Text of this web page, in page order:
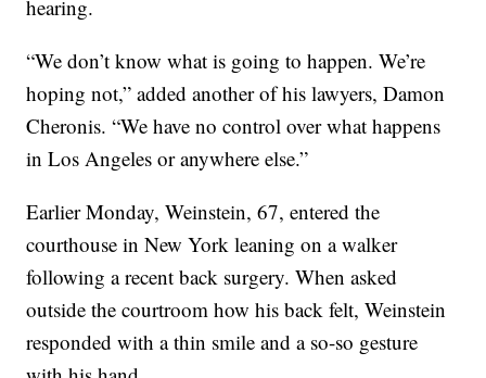
hearing.
“We don’t know what is going to happen. We’re
hoping not,” added another of his lawyers, Damon
Cheronis. “We have no control over what happens
in Los Angeles or anywhere else.”
Earlier Monday, Weinstein, 67, entered the
courthouse in New York leaning on a walker
following a recent back surgery. When asked
outside the courtroom how his back felt, Weinstein
responded with a thin smile and a so-so gesture